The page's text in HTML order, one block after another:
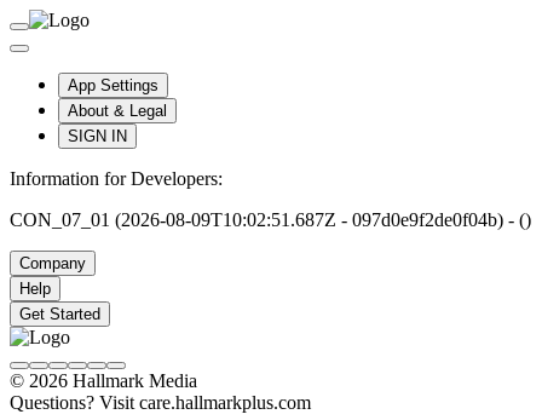
App Settings
About & Legal
SIGN IN
Information for Developers:
CON_07_01 (2026-08-09T10:02:51.687Z - 097d0e9f2de0f04b) - ()
Company
Help
Get Started
© 2026 Hallmark Media
Questions? Visit care.hallmarkplus.com